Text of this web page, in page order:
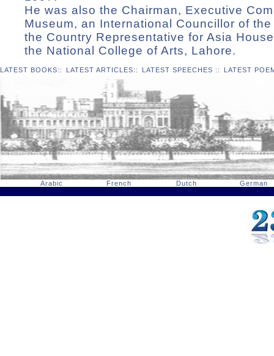
He was also the Chairman, Executive
Museum, an International Councillor of
the Country Representative for Asia
the National College of Arts, Lahore.
LATEST BOOKS:: LATEST ARTICLES:: LATEST SPEECHES :: LATEST
Arabic French Dutch German